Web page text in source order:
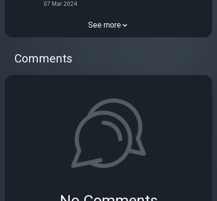
07 Mar 2024
See more
Comments